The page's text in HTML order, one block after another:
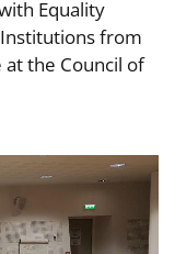
Equality
from
at the Council of